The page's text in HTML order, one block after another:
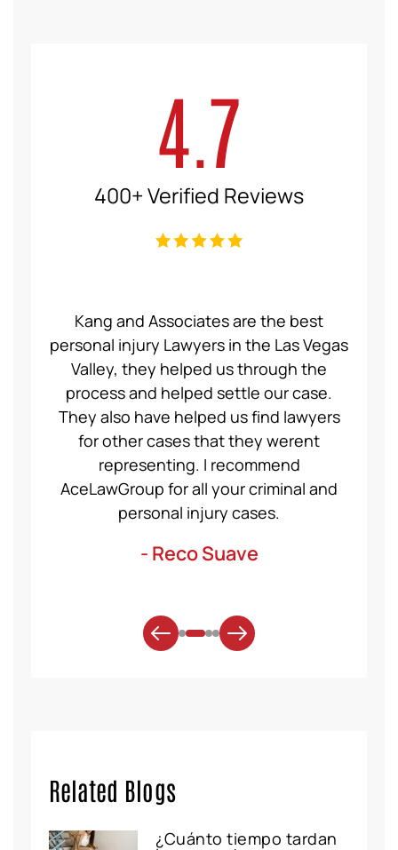
4.7
400+ Verified Reviews
Kang and Associates are the best
personal injury Lawyers in the Las Vegas
Valley, they helped us through the
process and helped settle our case.
They also have helped us find lawyers
for other cases that they werent
representing. I recommend
AceLawGroup for all your criminal and
personal injury cases.
- Reco Suave
Related Blogs
¿Cuánto tiempo tardan